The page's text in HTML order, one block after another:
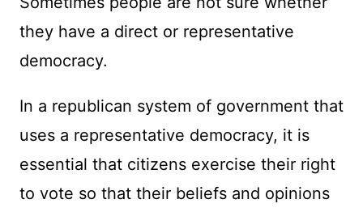
they have a direct or representative
democracy.
In a republican system of government that
uses a representative democracy, it is
essential that citizens exercise their right
to vote so that their beliefs and opinions